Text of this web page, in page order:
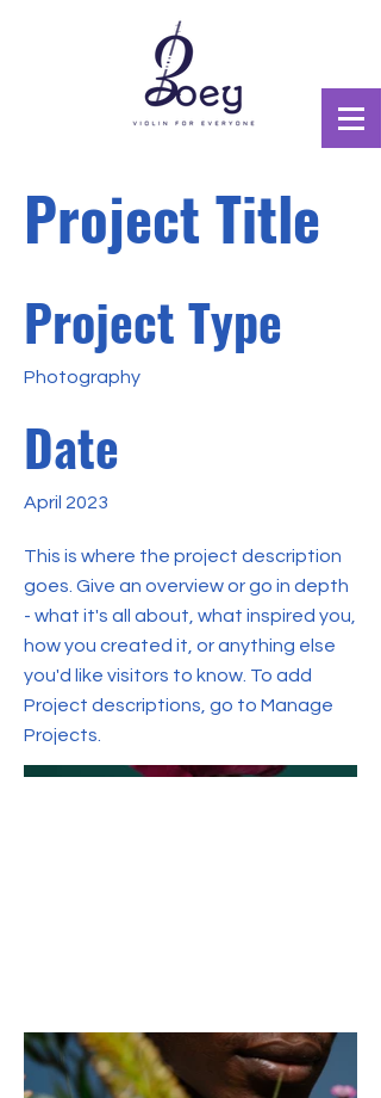
Project Title
Project Type
Photography
Date
April 2023
This is where the project description
goes. Give an overview or go in depth
- what it's all about, what inspired you,
how you created it, or anything else
you'd like visitors to know. To add
Project descriptions, go to Manage
Projects.